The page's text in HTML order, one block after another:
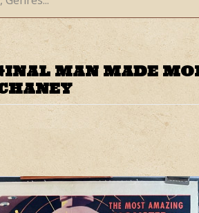
MAN MADE